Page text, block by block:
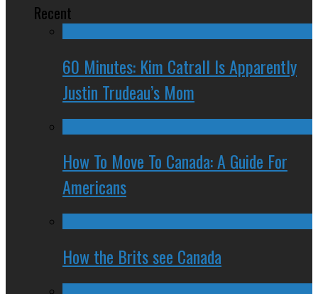
Recent
60 Minutes: Kim Catrall Is Apparently
Justin Trudeau’s Mom
How To Move To Canada: A Guide For
Americans
How the Brits see Canada